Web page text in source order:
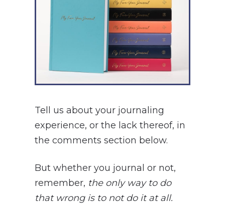
Tell us about your journaling
experience, or the lack thereof, in
the comments section below.
But whether you journal or not,
remember, the only way to do
that wrong is to not do it at all.